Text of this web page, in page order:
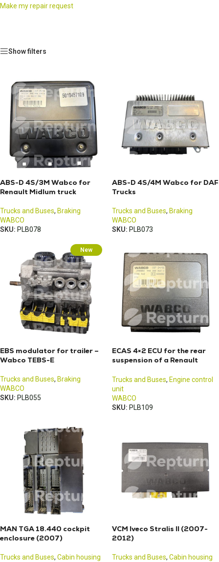
Make my repair request
Show filters
ABS-D 4S/3M Wabco for
Renault Midlum truck
Trucks and Buses, Braking
WABCO
SKU: PLB078
ABS-D 4S/4M Wabco for DAF
Trucks
Trucks and Buses, Braking
WABCO
SKU: PLB073
New
EBS modulator for trailer –
Wabco TEBS-E
Trucks and Buses, Braking
WABCO
SKU: PLB055
ECAS 4×2 ECU for the rear
suspension of a Renault
Trucks and Buses, Engine control
unit
WABCO
SKU: PLB109
MAN TGA 18.440 cockpit
enclosure (2007)
Trucks and Buses, Cabin housing
VCM Iveco Stralis II (2007-
2012)
Trucks and Buses, Cabin housing